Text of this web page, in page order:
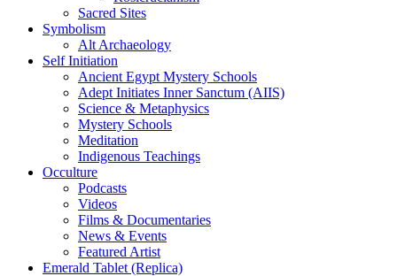
Sacred Sites
Symbolism
Alt Archaeology
Self Initiation
Ancient Egypt Mystery Schools
Adept Initiates Inner Sanctum (AIIS)
Science & Metaphysics
Mystery Schools
Meditation
Indigenous Teachings
Occulture
Podcasts
Videos
Films & Documentaries
News & Events
Featured Artist
Emerald Tablet (Replica)